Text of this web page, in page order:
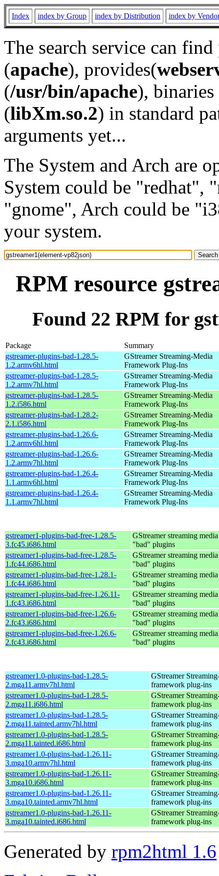
Index index by Group index by Distribution index by
The search service can
(apache), provides(
(/usr/bin/apache), binaries
(libXm.so.2) in standard
arguments yet...
The System and Arch are
System could be "redhat",
"gnome", Arch could be
your system.
RPM resource
Found 22 RPM for
Package
Summary
gstreamer-plugins-bad-1.28.5-
1.2.armv6hl.html
GStreamer Streaming-Media
Framework Plug-Ins
gstreamer-plugins-bad-1.28.5-
1.2.armv7hl.html
GStreamer Streaming-Media
Framework Plug-Ins
gstreamer-plugins-bad-1.28.5-
1.2.i586.html
GStreamer Streaming-Media
Framework Plug-Ins
gstreamer-plugins-bad-1.28.2-
2.1.i586.html
GStreamer Streaming-Media
Framework Plug-Ins
gstreamer-plugins-bad-1.26.6-
1.2.armv6hl.html
GStreamer Streaming-Media
Framework Plug-Ins
gstreamer-plugins-bad-1.26.6-
1.2.armv7hl.html
GStreamer Streaming-Media
Framework Plug-Ins
gstreamer-plugins-bad-1.26.4-
1.1.armv6hl.html
GStreamer Streaming-Media
Framework Plug-Ins
gstreamer-plugins-bad-1.26.4-
1.1.armv7hl.html
GStreamer Streaming-Media
Framework Plug-Ins
gstreamer1-plugins-bad-free-1.28.5-
3.fc45.i686.html
GStreamer streaming
"bad" plugins
gstreamer1-plugins-bad-free-1.28.5-
1.fc44.i686.html
GStreamer streaming
"bad" plugins
gstreamer1-plugins-bad-free-1.28.1-
1.fc44.i686.html
GStreamer streaming
"bad" plugins
gstreamer1-plugins-bad-free-1.26.11-
1.fc43.i686.html
GStreamer streaming
"bad" plugins
gstreamer1-plugins-bad-free-1.26.6-
2.fc43.i686.html
GStreamer streaming
"bad" plugins
gstreamer1-plugins-bad-free-1.26.6-
2.fc43.i686.html
GStreamer streaming
"bad" plugins
gstreamer1.0-plugins-bad-1.28.5-
2.mga11.armv7hl.html
GStreamer
framework plug-ins
gstreamer1.0-plugins-bad-1.28.5-
2.mga11.i686.html
GStreamer
framework plug-ins
gstreamer1.0-plugins-bad-1.28.5-
2.mga11.tainted.armv7hl.html
GStreamer
framework plug-ins
gstreamer1.0-plugins-bad-1.28.5-
2.mga11.tainted.i686.html
GStreamer
framework plug-ins
gstreamer1.0-plugins-bad-1.26.11-
3.mga10.armv7hl.html
GStreamer
framework plug-ins
gstreamer1.0-plugins-bad-1.26.11-
3.mga10.i686.html
GStreamer
framework plug-ins
gstreamer1.0-plugins-bad-1.26.11-
3.mga10.tainted.armv7hl.html
GStreamer
framework plug-ins
gstreamer1.0-plugins-bad-1.26.11-
3.mga10.tainted.i686.html
GStreamer
framework plug-ins
Generated by rpm2html 1.6